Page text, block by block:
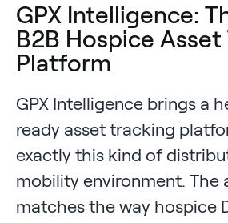
GPX Intelligence:
B2B Hospice Asset
Platform
GPX Intelligence brings a
ready asset tracking
exactly this kind of
mobility environment. The
matches the way hospice